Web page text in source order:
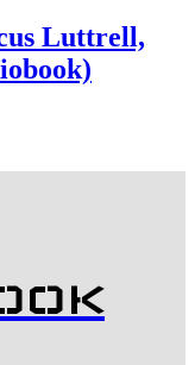
Luttrell,